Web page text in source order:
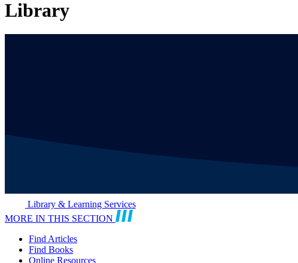
Library
Library & Learning Services
MORE IN THIS SECTION
Find Articles
Find Books
Online Resources